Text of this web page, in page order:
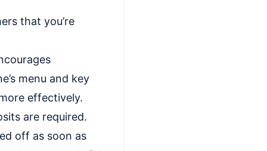
that you’re
menu and key
effectively.
are required.
off as soon as